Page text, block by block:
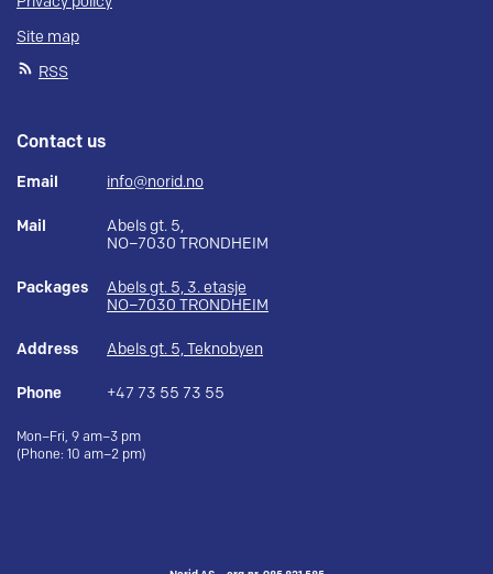
Site map
RSS
Contact us
Email info@norid.no
Mail
Abels gt. 5,
NO–7030 TRONDHEIM
Packages
Abels gt. 5, 3. etasje
NO–7030 TRONDHEIM
Address Abels gt. 5, Teknobyen
Phone +47 73 55 73 55
Mon–Fri, 9 am–3 pm
(Phone: 10 am–2 pm)